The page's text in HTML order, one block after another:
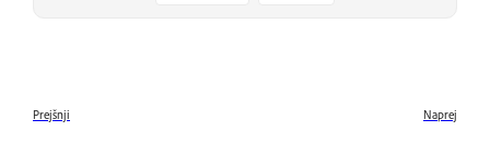
Prejšnji Naprej